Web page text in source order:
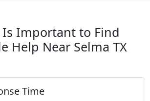
Important to Find
Help Near Selma TX
Time